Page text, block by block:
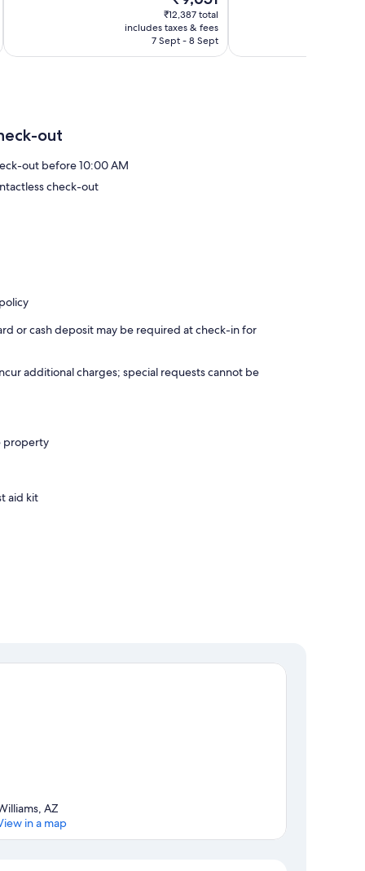
price
is
₹9,651
₹12,387 total
includes taxes & fees
7 Sept - 8 Sept
out
out before 10:00 AM
check-out
or cash deposit may be required at check-in for
additional charges; special requests cannot be
property
aid kit
AZ
in a map